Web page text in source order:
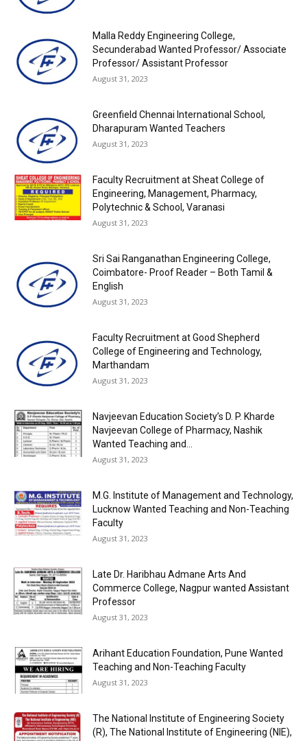
Malla Reddy Engineering College,
Secunderabad Wanted Professor/ Associate
Professor/ Assistant Professor
August 31, 2023
Greenfield Chennai International School,
Dharapuram Wanted Teachers
August 31, 2023
Faculty Recruitment at Sheat College of
Engineering, Management, Pharmacy,
Polytechnic & School, Varanasi
August 31, 2023
Sri Sai Ranganathan Engineering College,
Coimbatore- Proof Reader – Both Tamil &
English
August 31, 2023
Faculty Recruitment at Good Shepherd
College of Engineering and Technology,
Marthandam
August 31, 2023
Navjeevan Education Society’s D. P. Kharde
Navjeevan College of Pharmacy, Nashik
Wanted Teaching and...
August 31, 2023
M.G. Institute of Management and Technology,
Lucknow Wanted Teaching and Non-Teaching
Faculty
August 31, 2023
Late Dr. Haribhau Admane Arts And
Commerce College, Nagpur wanted Assistant
Professor
August 31, 2023
Arihant Education Foundation, Pune Wanted
Teaching and Non-Teaching Faculty
August 31, 2023
The National Institute of Engineering Society
(R), The National Institute of Engineering (NIE),